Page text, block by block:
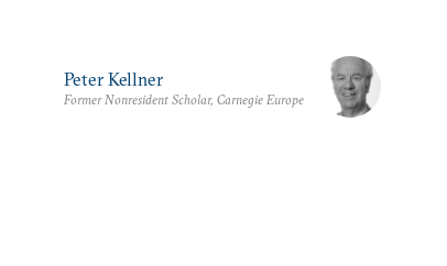
Peter Kellner
Former Nonresident Scholar, Carnegie Europe